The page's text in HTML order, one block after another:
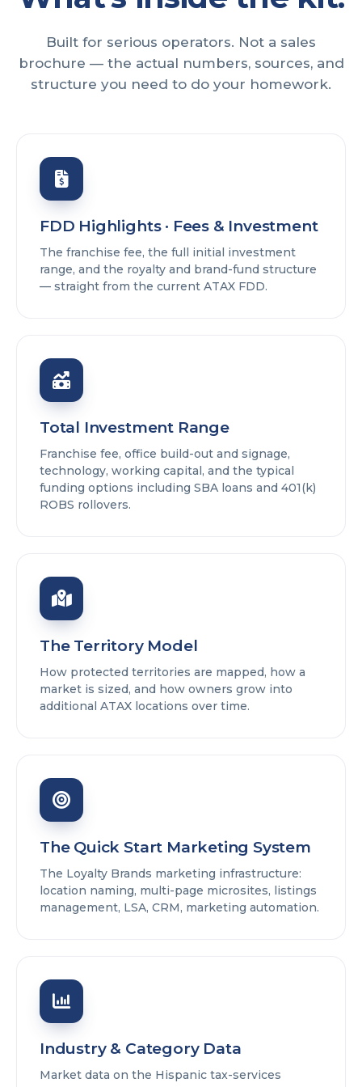
Built for serious operators. Not a sales
brochure — the actual numbers, sources, and
structure you need to do your homework.
FDD Highlights · Fees & Investment
The franchise fee, the full initial investment
range, and the royalty and brand-fund structure
— straight from the current ATAX FDD.
Total Investment Range
Franchise fee, office build-out and signage,
technology, working capital, and the typical
funding options including SBA loans and 401(k)
ROBS rollovers.
The Territory Model
How protected territories are mapped, how a
market is sized, and how owners grow into
additional ATAX locations over time.
The Quick Start Marketing System
The Loyalty Brands marketing infrastructure:
location naming, multi-page microsites, listings
management, LSA, CRM, marketing automation.
Industry & Category Data
Market data on the Hispanic tax-services